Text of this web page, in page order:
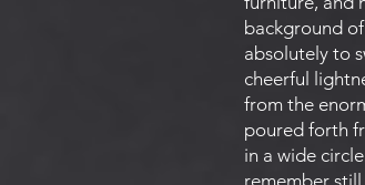
background
absolutely to
cheerful
from the
poured forth
in a wide
remember